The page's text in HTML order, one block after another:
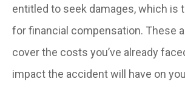
entitled to seek damages, which is
for financial compensation. These
cover the costs you’ve already
impact the accident will have on